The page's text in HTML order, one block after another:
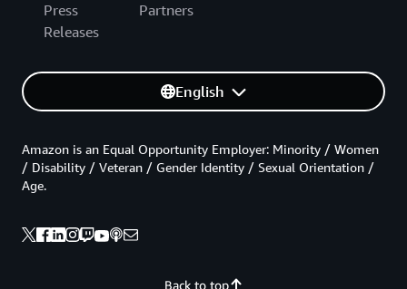
Press
Releases
Partners
English
Back to top
Amazon is an Equal Opportunity Employer: Minority / Women
/ Disability / Veteran / Gender Identity / Sexual Orientation /
Age.